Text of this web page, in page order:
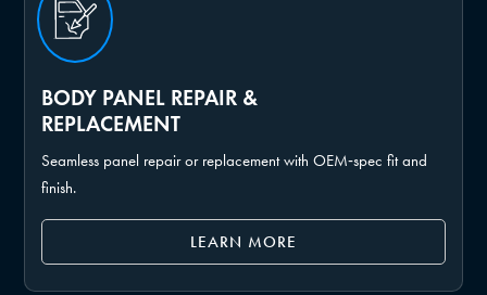
BODY PANEL REPAIR &
REPLACEMENT
Seamless panel repair or replacement with OEM‑spec fit and
finish.
LEARN MORE